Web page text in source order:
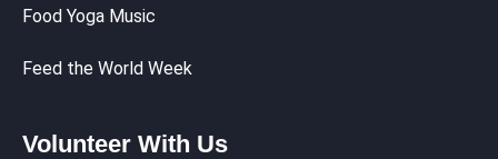
Food Yoga Music
Feed the World Week
Volunteer With Us